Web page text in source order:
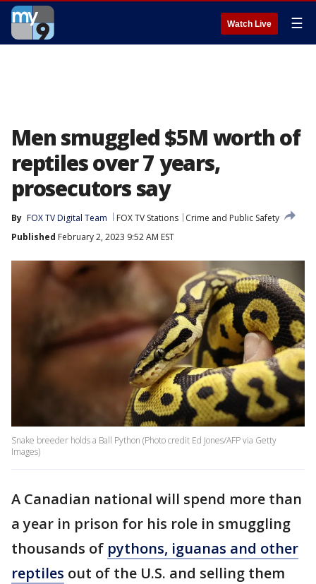
Watch Live ☰
Men smuggled $5M worth of
reptiles over 7 years,
prosecutors say
By FOX TV Digital Team FOX TV Stations
Crime and Public Safety
Published February 2, 2023 9:52 AM EST
Snake breeder holds a Ball Python (Photo credit Ed Jones/AFP via Getty
Images)
A Canadian national will spend more than
a year in prison for his role in smuggling
thousands of pythons, iguanas and other
reptiles out of the U.S. and selling them